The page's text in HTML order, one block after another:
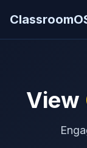
View